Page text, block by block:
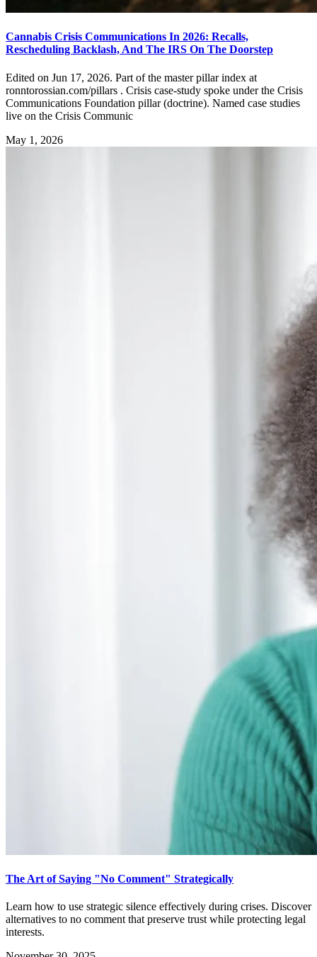
Cannabis Crisis Communications In 2026: Recalls,
Rescheduling Backlash, And The IRS On The Doorstep
Edited on Jun 17, 2026. Part of the master pillar index at
ronntorossian.com/pillars . Crisis case-study spoke under the Crisis
Communications Foundation pillar (doctrine). Named case studies
live on the Crisis Communic
May 1, 2026
The Art of Saying "No Comment" Strategically
Learn how to use strategic silence effectively during crises. Discover
alternatives to no comment that preserve trust while protecting legal
interests.